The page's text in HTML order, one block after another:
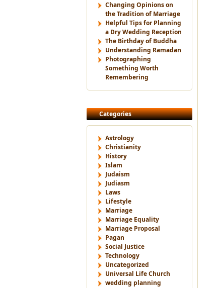
Changing Opinions on
the Tradition of Marriage
Helpful Tips for Planning
a Dry Wedding Reception
The Birthday of Buddha
Understanding Ramadan
Photographing
Something Worth
Remembering
Categories
Astrology
Christianity
History
Islam
Judaism
Judiasm
Laws
Lifestyle
Marriage
Marriage Equality
Marriage Proposal
Pagan
Social Justice
Technology
Uncategorized
Universal Life Church
wedding planning